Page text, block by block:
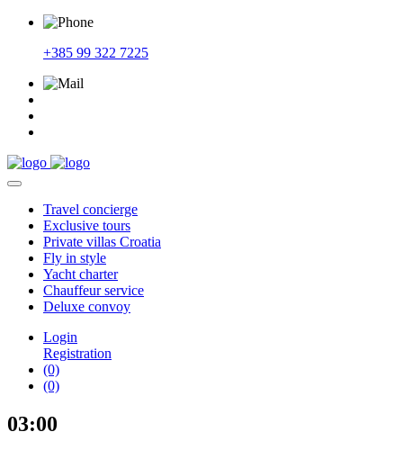
+385 99 322 7225
Travel concierge
Exclusive tours
Private villas Croatia
Fly in style
Yacht charter
Chauffeurservice
Deluxe convoy
Login
Registration
(0)
(0)
03:00